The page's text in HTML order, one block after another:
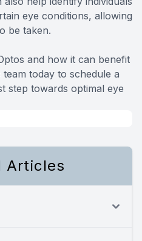
eye conditions, allowing
be taken.
and how it can benefit
today to schedule a
step towards optimal eye
Articles